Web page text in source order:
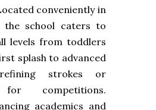
conveniently in
the school caters to
levels from toddlers
splash to advanced
strokes or
competitions.
academics and